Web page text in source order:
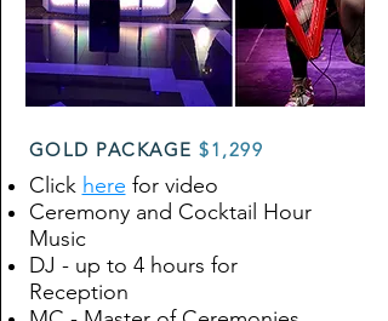
GOLD PACKAGE $1,299
Click here for video
Ceremony and Cocktail Hour
Music
DJ - up to 4 hours for
Reception